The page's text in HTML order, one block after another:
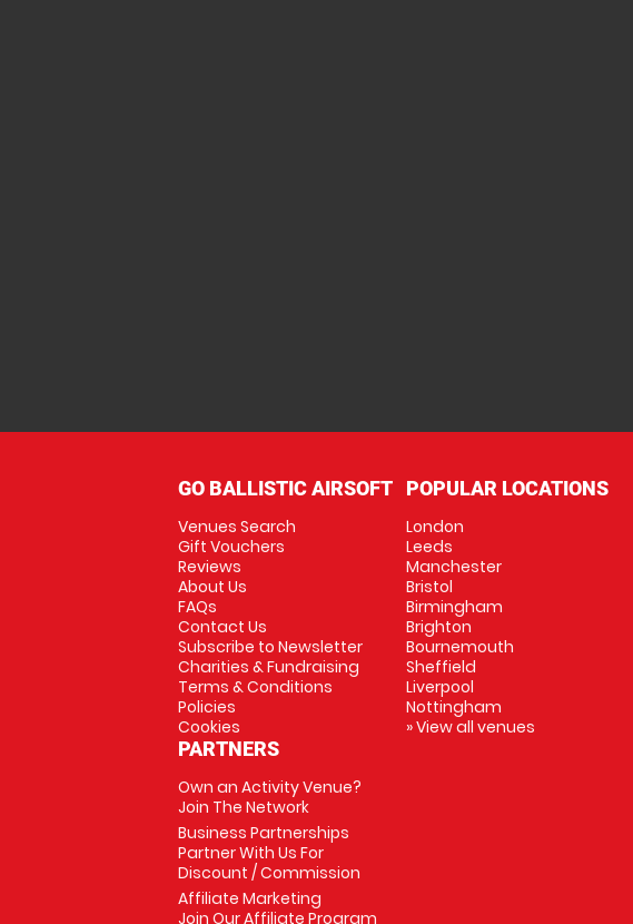
GO BALLISTIC AIRSOFT
Venues Search
Gift Vouchers
Reviews
About Us
FAQs
Contact Us
Subscribe to Newsletter
Charities & Fundraising
Terms & Conditions
Policies
Cookies
PARTNERS
Own an Activity Venue?
Join The Network
Business Partnerships
Partner With Us For
Discount / Commission
Affiliate Marketing
Join Our Affiliate Program
POPULAR LOCATIONS
London
Leeds
Manchester
Bristol
Birmingham
Brighton
Bournemouth
Sheffield
Liverpool
Nottingham
» View all venues